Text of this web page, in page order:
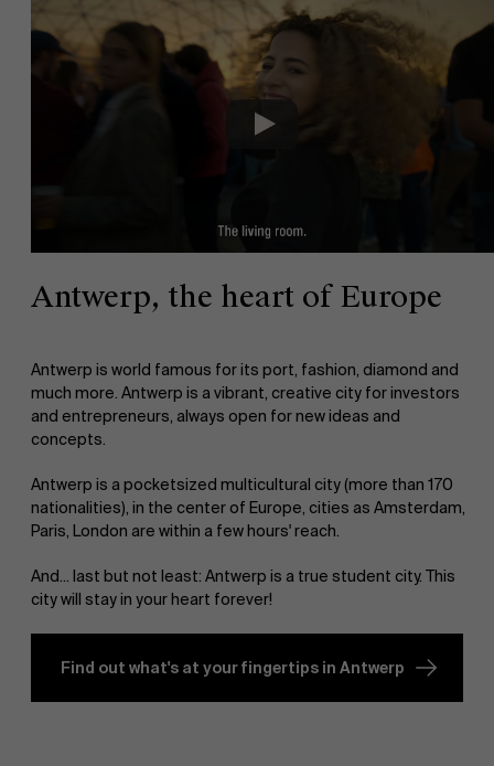
Antwerp, the heart of Europe
Antwerp is world famous for its port, fashion, diamond and
much more. Antwerp is a vibrant, creative city for investors
and entrepreneurs, always open for new ideas and
concepts.
Antwerp is a pocketsized multicultural city (more than 170
nationalities), in the center of Europe, cities as Amsterdam,
Paris, London are within a few hours' reach.
And... last but not least: Antwerp is a true student city. This
city will stay in your heart forever!
Find out what's at your fingertips in Antwerp